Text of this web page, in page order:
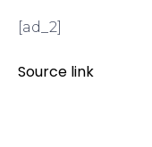
[ad_2]
Source link